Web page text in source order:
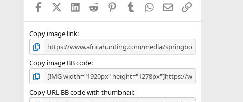
s
FacebookX (Twitter)
LinkedInReddit PinterestTumblrWhatsApp
EmailLink
Copy image link
Copy image BB code
Copy URL BB code with thumbnail